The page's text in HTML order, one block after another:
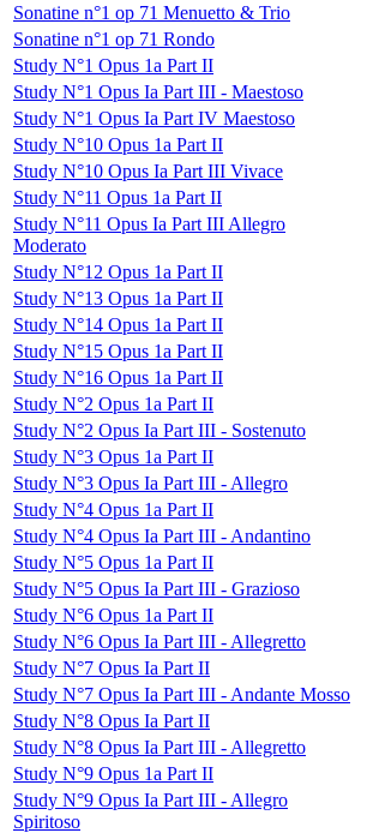
Sonatine n°1 op 71 Menuetto & Trio
Sonatine n°1 op 71 Rondo
Study N°1 Opus 1a Part II
Study N°1 Opus Ia Part III - Maestoso
Study N°1 Opus Ia Part IV Maestoso
Study N°10 Opus 1a Part II
Study N°10 Opus Ia Part III Vivace
Study N°11 Opus 1a Part II
Study N°11 Opus Ia Part III Allegro
Moderato
Study N°12 Opus 1a Part II
Study N°13 Opus 1a Part II
Study N°14 Opus 1a Part II
Study N°15 Opus 1a Part II
Study N°16 Opus 1a Part II
Study N°2 Opus 1a Part II
Study N°2 Opus Ia Part III - Sostenuto
Study N°3 Opus 1a Part II
Study N°3 Opus Ia Part III - Allegro
Study N°4 Opus 1a Part II
Study N°4 Opus Ia Part III - Andantino
Study N°5 Opus 1a Part II
Study N°5 Opus Ia Part III - Grazioso
Study N°6 Opus 1a Part II
Study N°6 Opus Ia Part III - Allegretto
Study N°7 Opus Ia Part II
Study N°7 Opus Ia Part III - Andante Mosso
Study N°8 Opus Ia Part II
Study N°8 Opus Ia Part III - Allegretto
Study N°9 Opus 1a Part II
Study N°9 Opus Ia Part III - Allegro
Spiritoso